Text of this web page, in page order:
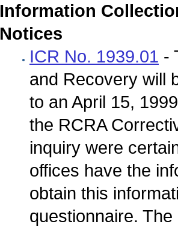
Information
Notices
ICR No. 1939.01 -
and Recovery will
to an April 15,
the RCRA
inquiry were
offices have the
obtain this
questionnaire.